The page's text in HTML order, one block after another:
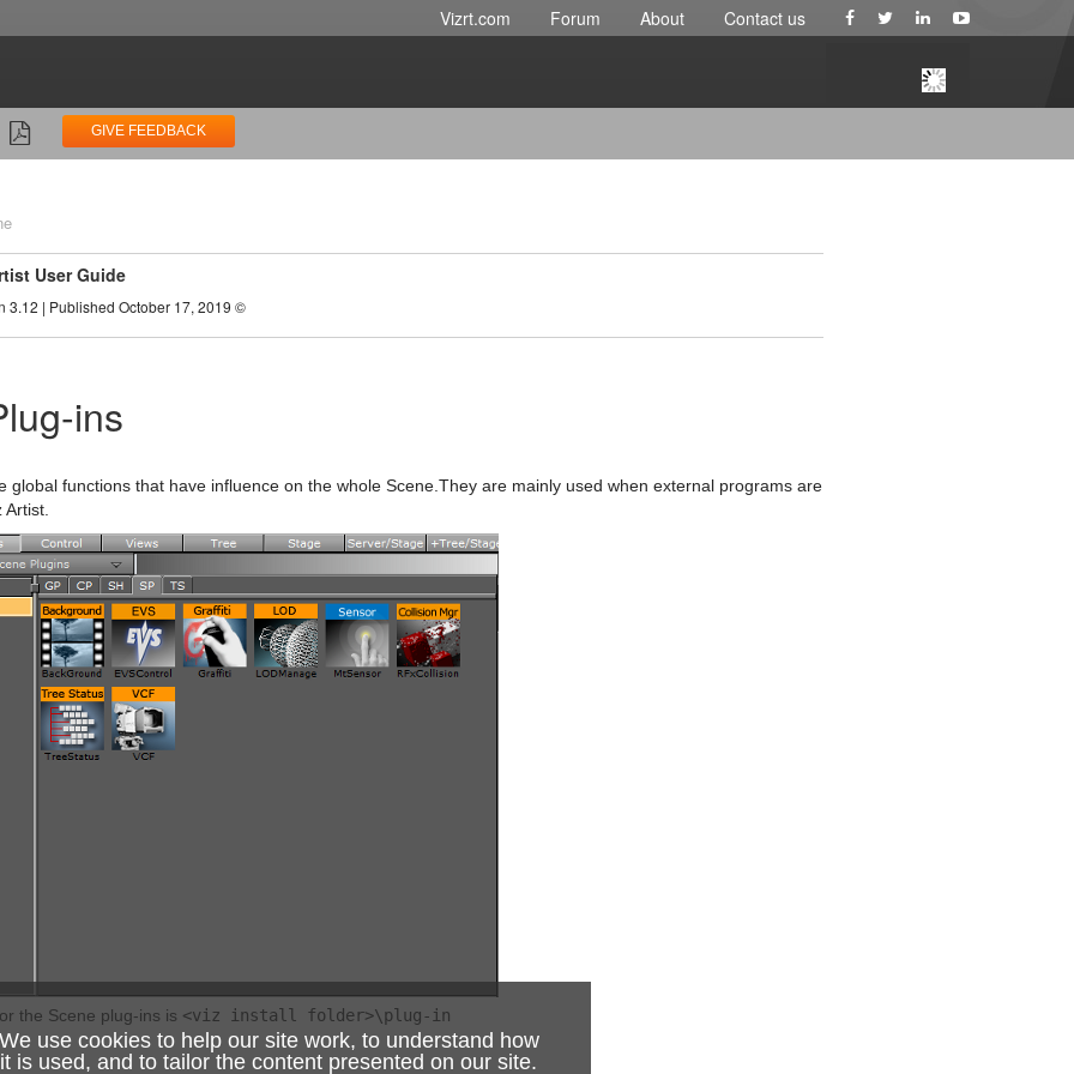
We use cookies to help our site work, to understand how
it is used, and to tailor the content presented on our site.
Vizrt.com Forum About Contact us
GIVE FEEDBACK
User Guide
3.12 | Published October 17, 2019 ©
ins
global functions that have influence on the whole Scene.They are mainly used when external programs are
the Scene plug-ins is <viz install folder>\plug-in